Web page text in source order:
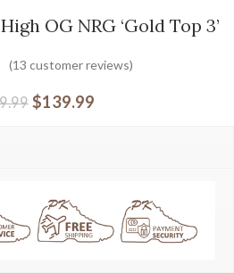
OG NRG ‘Gold Top 3’
(13 customer reviews)
$139.99